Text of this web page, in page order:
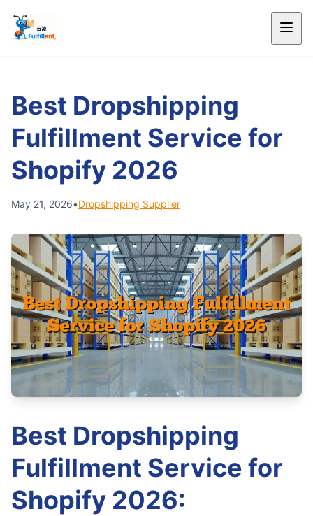
Best Dropshipping
Fulfillment Service for
Shopify 2026
May 21, 2026•Dropshipping Supplier
Best Dropshipping
Fulfillment Service for
Shopify 2026: